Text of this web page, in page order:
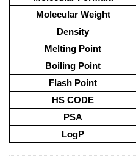
Molecular Weight
Density
Melting Point
Boiling Point
Flash Point
HS CODE
PSA
LogP